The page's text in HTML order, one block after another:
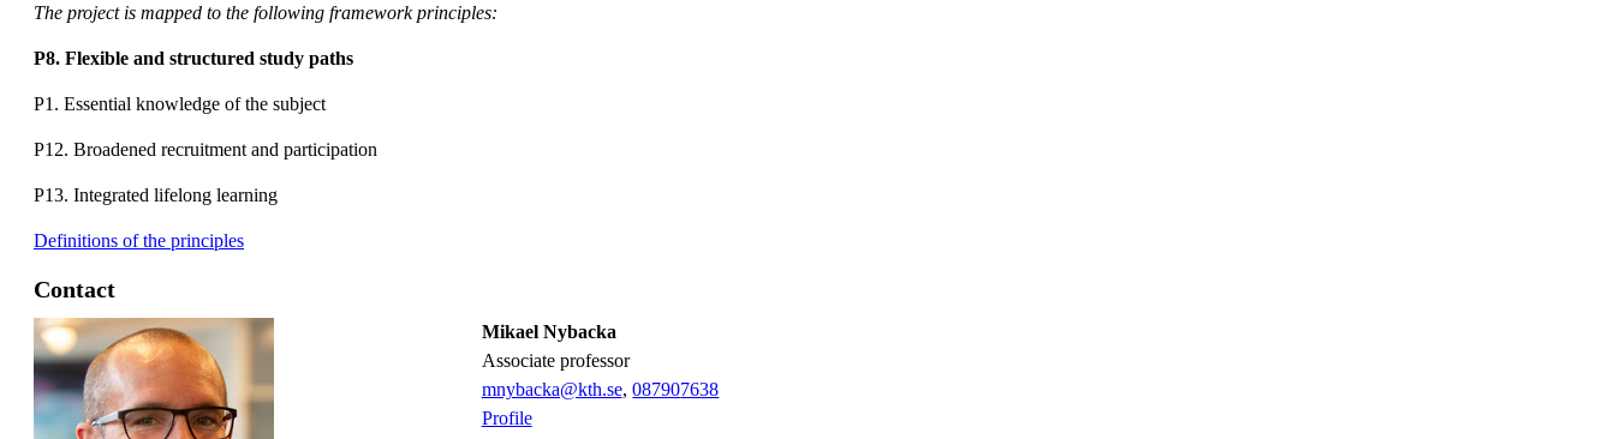
The project is mapped to the following framework principles:
P8. Flexible and structured study paths
P1. Essential knowledge of the subject
P12. Broadened recruitment and participation
P13. Integrated lifelong learning
Definitions of the principles
Contact
Mikael Nybacka
associate professor
mnybacka@kth.se,087907638
Profile